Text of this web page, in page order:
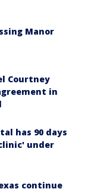
Manor
Courtney
in
has 90 days
under
continue